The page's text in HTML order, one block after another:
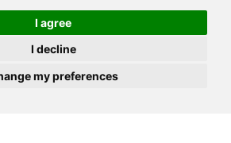
I agree
I decline
my preferences